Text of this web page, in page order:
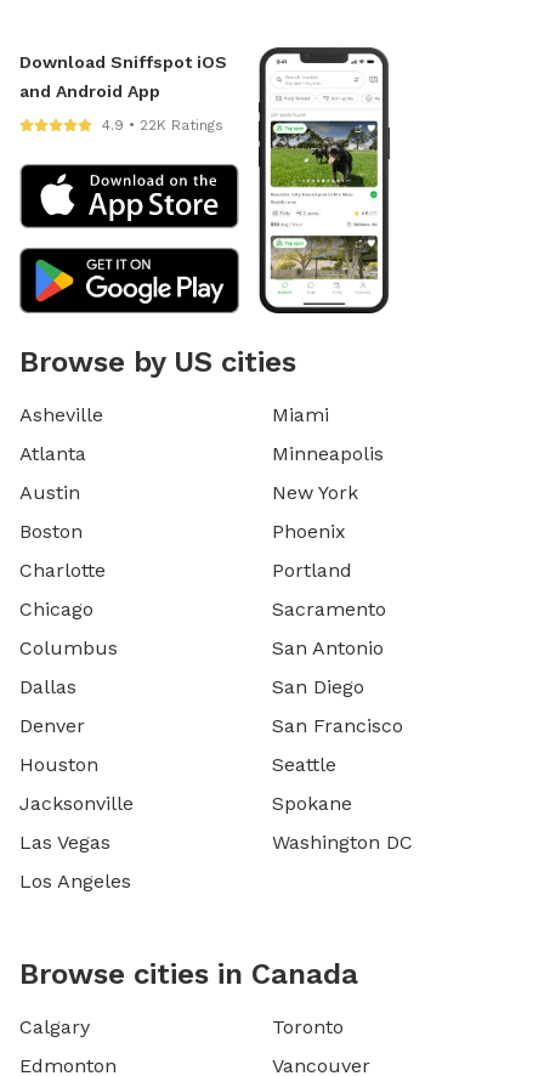
Download Sniffspot iOS
and Android App
4.9 • 22K Ratings
Browse by US cities
Asheville
Atlanta
Austin
Boston
Charlotte
Chicago
Columbus
Dallas
Denver
Houston
Jacksonville
Las Vegas
Los Angeles
Miami
Minneapolis
New York
Phoenix
Portland
Sacramento
San Antonio
San Diego
San Francisco
Seattle
Spokane
Washington DC
Browse cities in Canada
Calgary
Edmonton
Toronto
Vancouver